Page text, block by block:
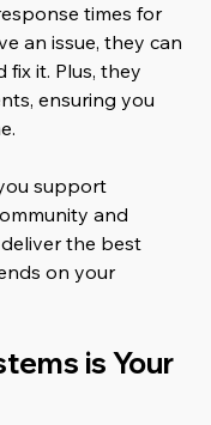
times for
an issue, they can
it. Plus, they
ensuring you
support
and
the best
on your
is Your